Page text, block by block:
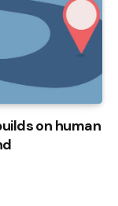
on human